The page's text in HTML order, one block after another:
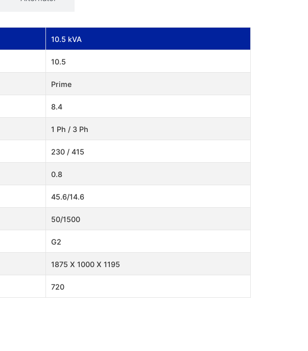
10.5 kVA
10.5
Prime
8.4
1 Ph / 3 Ph
230 / 415
0.8
45.6/14.6
50/1500
G2
1875 X 1000 X 1195
720